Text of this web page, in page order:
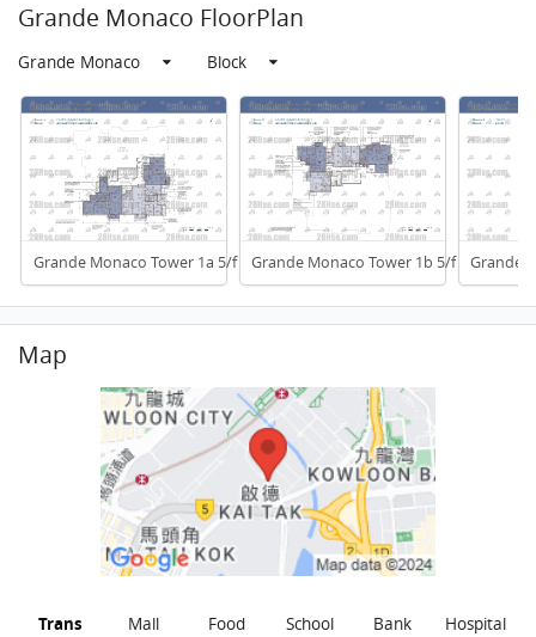
Grande Monaco FloorPlan
Grande Monaco Block
Grande Monaco Tower 1a 5/f To 32/fGrande Monaco Tower 1b 5/f To 32/f
Grande
Map
Trans Mall Food School Bank Hospital